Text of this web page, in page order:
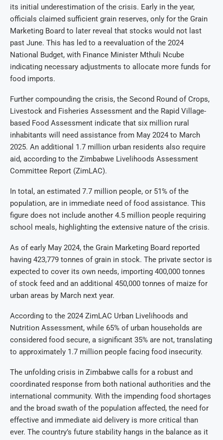
its initial underestimation of the crisis. Early in the year,
officials claimed sufficient grain reserves, only for the Grain
Marketing Board to later reveal that stocks would not last
past June. This has led to a reevaluation of the 2024
National Budget, with Finance Minister Mthuli Ncube
indicating necessary adjustments to allocate more funds for
food imports.
Further compounding the crisis, the Second Round of Crops,
Livestock and Fisheries Assessment and the Rapid Village-
based Food Assessment indicate that six million rural
inhabitants will need assistance from May 2024 to March
2025. An additional 1.7 million urban residents also require
aid, according to the Zimbabwe Livelihoods Assessment
Committee Report (ZimLAC).
In total, an estimated 7.7 million people, or 51% of the
population, are in immediate need of food assistance. This
figure does not include another 4.5 million people requiring
school meals, highlighting the extensive nature of the crisis.
As of early May 2024, the Grain Marketing Board reported
having 423,779 tonnes of grain in stock. The private sector is
expected to cover its own needs, importing 400,000 tonnes
of stock feed and an additional 450,000 tonnes of maize for
urban areas by March next year.
According to the 2024 ZimLAC Urban Livelihoods and
Nutrition Assessment, while 65% of urban households are
considered food secure, a significant 35% are not, translating
to approximately 1.7 million people facing food insecurity.
The unfolding crisis in Zimbabwe calls for a robust and
coordinated response from both national authorities and the
international community. With the impending food shortages
and the broad swath of the population affected, the need for
effective and immediate aid delivery is more critical than
ever. The country’s future stability hangs in the balance as it